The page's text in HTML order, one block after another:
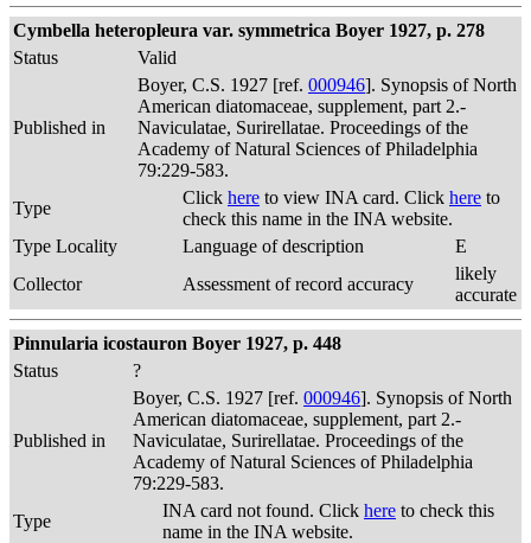
Cymbella heteropleura var. symmetrica Boyer 1927, p. 278
Status
Valid
Published in
Boyer, C.S. 1927 [ref. 000946]. Synopsis of North
American diatomaceae, supplement, part 2.-
Naviculatae, Surirellatae. Proceedings of the
Academy of Natural Sciences of Philadelphia
79:229-583.
Type
Click here to view INA card. Click here to
check this name in the INA website.
Type Locality
Language of description
E
Collector
Assessment of record accuracy
likely
accurate
Pinnularia icostauron Boyer 1927, p. 448
Status
?
Published in
Boyer, C.S. 1927 [ref. 000946]. Synopsis of North
American diatomaceae, supplement, part 2.-
Naviculatae, Surirellatae. Proceedings of the
Academy of Natural Sciences of Philadelphia
79:229-583.
Type
INA card not found. Click here to check this
name in the INA website.